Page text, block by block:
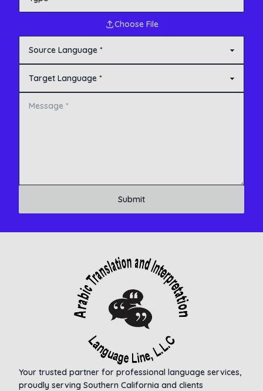
Choose File
Submit
Your trusted partner for professional language services,
proudly serving Southern California and clients